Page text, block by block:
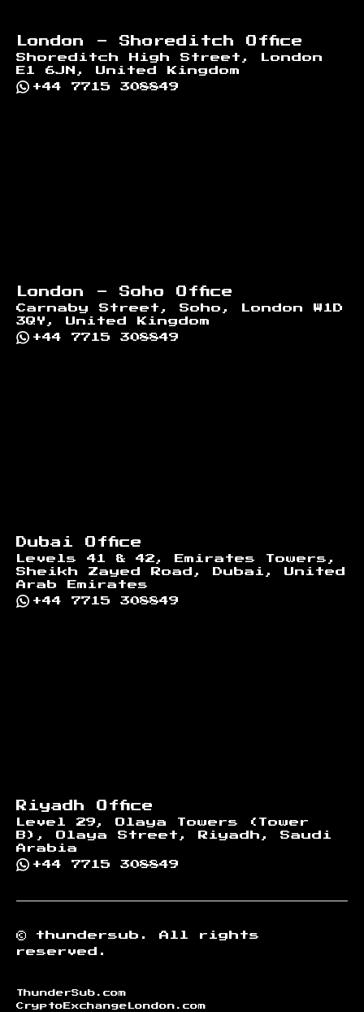
London - Shoreditch Office
Shoreditch High Street, London
E1 6JN, United Kingdom
+44 7715 308849
London - Soho Office
Carnaby Street, Soho, London W1D
3QY, United Kingdom
+44 7715 308849
Dubai Office
Levels 41 & 42, Emirates Towers,
Sheikh Zayed Road, Dubai, United
Arab Emirates
+44 7715 308849
Riyadh Office
Level 29, Olaya Towers (Tower
B), Olaya Street, Riyadh, Saudi
Arabia
+44 7715 308849
© thundersub.
All rights
reserved.
ThunderSub.com
CryptoExchangeLondon.com